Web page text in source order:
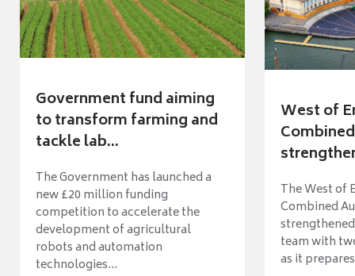
Government fund aiming
to transform farming and
tackle lab...
The Government has launched a
new £20 million funding
competition to accelerate the
development of agricultural
robots and automation
technologies...
West of
The West of
Combined
team with
as it